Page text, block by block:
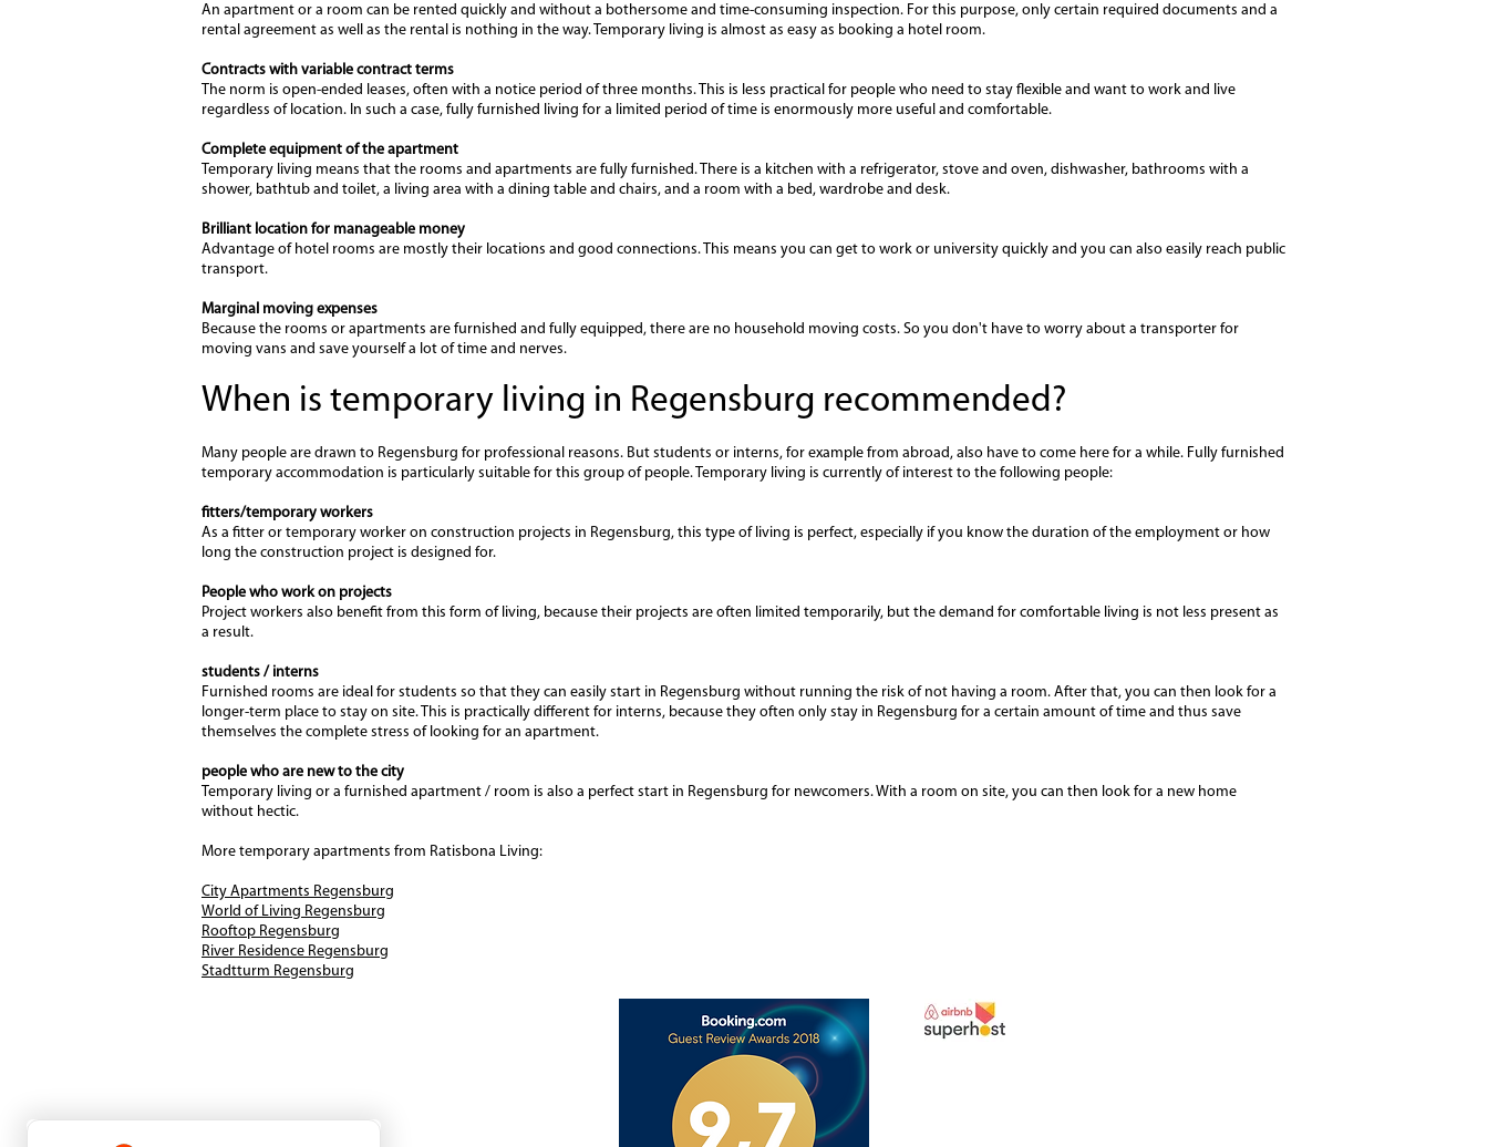
An apartment or a room can be rented quickly and without a bothersome and time-consuming inspection. For this purpose, only certain required documents and a
rental agreement as well as the rental is nothing in the way. Temporary living is almost as easy as booking a hotel room.
Contracts with variable contract terms
The norm is open-ended leases, often with a notice period of three months. This is less practical for people who need to stay flexible and want to work and live
regardless of location. In such a case, fully furnished living for a limited period of time is enormously more useful and comfortable.
Complete equipment of the apartment
Temporary living means that the rooms and apartments are fully furnished. There is a kitchen with a refrigerator, stove and oven, dishwasher, bathrooms with a
shower, bathtub and toilet, a living area with a dining table and chairs, and a room with a bed, wardrobe and desk.
Brilliant location for manageable money
Advantage of hotel rooms are mostly their locations and good connections. This means you can get to work or university quickly and you can also easily reach public
transport.
Marginal moving expenses
Because the rooms or apartments are furnished and fully equipped, there are no household moving costs. So you don't have to worry about a transporter for
moving vans and save yourself a lot of time and nerves.
When is temporary living in Regensburg recommended?
Many people are drawn to Regensburg for professional reasons. But students or interns, for example from abroad, also have to come here for a while. Fully furnished
temporary accommodation is particularly suitable for this group of people. Temporary living is currently of interest to the following people:
fitters/temporary workers
As a fitter or temporary worker on construction projects in Regensburg, this type of living is perfect, especially if you know the duration of the employment or how
long the construction project is designed for.
People who work on projects
Project workers also benefit from this form of living, because their projects are often limited temporarily, but the demand for comfortable living is not less present as
a result.
students / interns
Furnished rooms are ideal for students so that they can easily start in Regensburg without running the risk of not having a room. After that, you can then look for a
longer-term place to stay on site. This is practically different for interns, because they often only stay in Regensburg for a certain amount of time and thus save
themselves the complete stress of looking for an apartment.
people who are new to the city
Temporary living or a furnished apartment / room is also a perfect start in Regensburg for newcomers. With a room on site, you can then look for a new home
without hectic.
More temporary apartments from Ratisbona Living:
City Apartments Regensburg
World of Living Regensburg
Rooftop Regensburg
River Residence Regensburg
Stadtturm Regensburg